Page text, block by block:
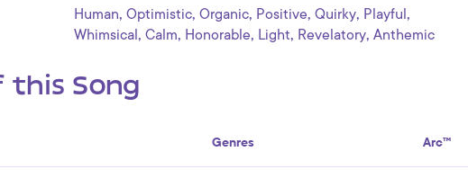
Human, Optimistic, Organic, Positive, Quirky, Playful ,
Whimsical , Calm, Honorable, Light, Revelatory, Anthemic
this Song
Genres Arc™